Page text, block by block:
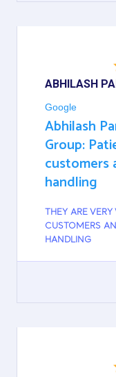
ABHILASH
Google
Abhilash
Group:
customers
handling
THEY ARE
CUSTOMERS
HANDLING